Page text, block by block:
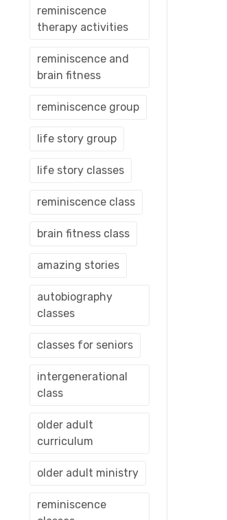
reminiscence
therapy activities
reminiscence and
brain fitness
reminiscence group
life story group
life story classes
reminiscence class
brain fitness class
amazing stories
autobiography
classes
classes for seniors
intergenerational
class
older adult
curriculum
older adult ministry
reminiscence